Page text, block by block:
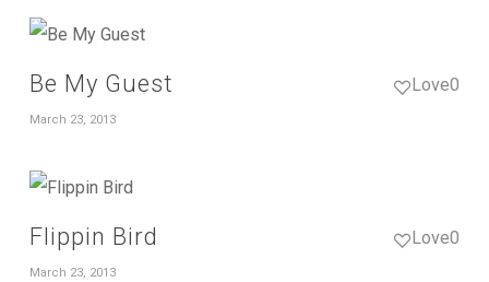
Be My Guest
March 23, 2013
Love0
Flippin Bird
March 23, 2013
Love0